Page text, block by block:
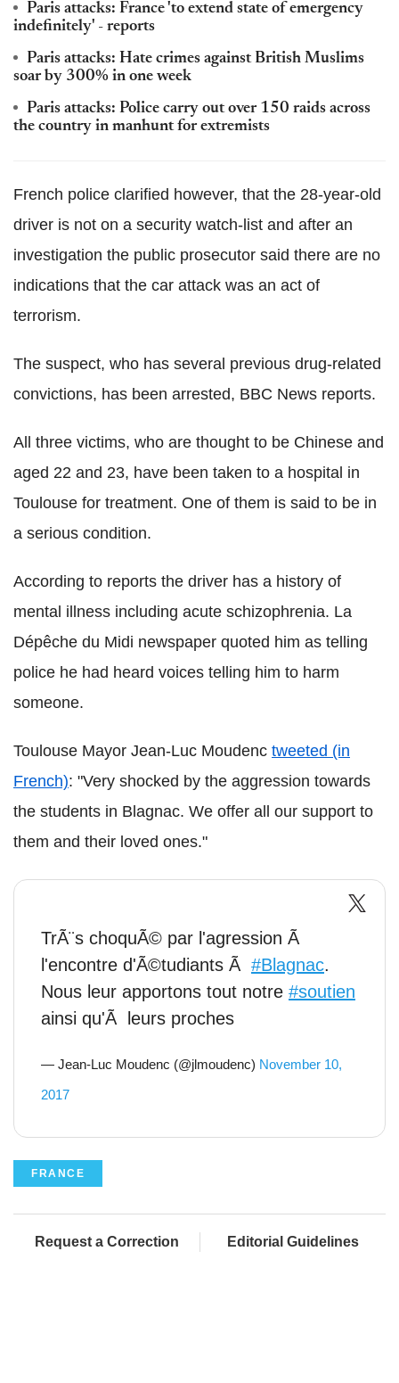
Paris attacks: France 'to extend state of emergency
indefinitely' - reports
Paris attacks: Hate crimes against British Muslims
soar by 300% in one week
Paris attacks: Police carry out over 150 raids across
the country in manhunt for extremists
French police clarified however, that the 28-year-old
driver is not on a security watch-list and after an
investigation the public prosecutor said there are no
indications that the car attack was an act of
terrorism.
The suspect, who has several previous drug-related
convictions, has been arrested, BBC News reports.
All three victims, who are thought to be Chinese and
aged 22 and 23, have been taken to a hospital in
Toulouse for treatment. One of them is said to be in
a serious condition.
According to reports the driver has a history of
mental illness including acute schizophrenia. La
Dépêche du Midi newspaper quoted him as telling
police he had heard voices telling him to harm
someone.
Toulouse Mayor Jean-Luc Moudenc tweeted (in
French): "Very shocked by the aggression towards
the students in Blagnac. We offer all our support to
them and their loved ones."
TrÃ¨s choquÃ© par l'agression Ã
l'encontre d'Ã©tudiants Ã #Blagnac.
Nous leur apportons tout notre #soutien
ainsi qu'Ã leurs proches
— Jean-Luc Moudenc (@jlmoudenc) November 10,
2017
FRANCE
Request a Correction Editorial Guidelines